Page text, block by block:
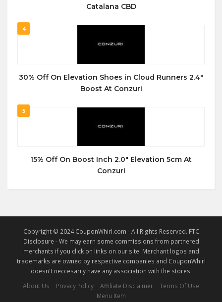
Catalana CBD
4
30% Off On Elevation Shoes in Cloud Runners 2.4″
Boost At Conzuri
5
15% Off On Boost Inch 2.0″ Elevation 5cm At
Conzuri
Copyright © 2024 CouponWhirl.com - All Rights Reserved. FTC
Disclosure - We may earn some commissions from partnered
merchants if you click on links on our site. Merchant logos and
trademarks are owned by respective companies and CouponWhirl
doesn't neccesarily have any association with the stores.
About Us
Privacy Policy Affiliate Disclaimer
Terms Of Use
Menu Item